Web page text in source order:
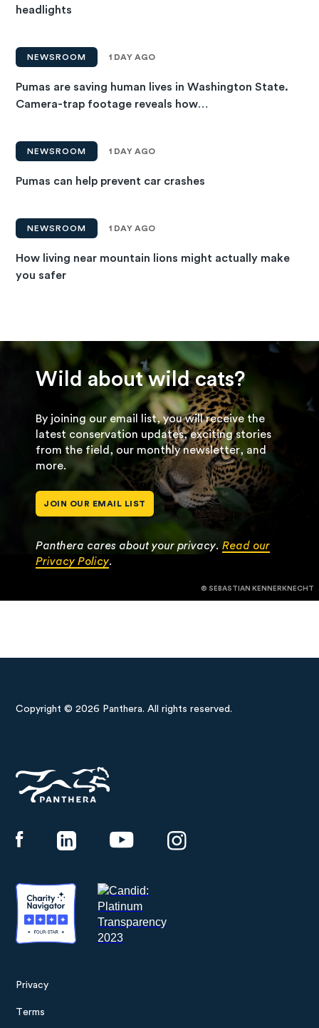
headlights
NEWSROOM 1 DAY AGO
Pumas are saving human lives in Washington State.
Camera-trap footage reveals how…
NEWSROOM 1 DAY AGO
Pumas can help prevent car crashes
NEWSROOM 1 DAY AGO
How living near mountain lions might actually make
you safer
Wild about wild cats?
By joining our email list, you will receive the
latest conservation updates, exciting stories
from the field, our monthly newsletter, and
more.
JOIN OUR EMAIL LIST
Panthera cares about your privacy. Read our
Privacy Policy.
© SEBASTIAN KENNERKNECHT
Copyright © 2026 Panthera. All rights reserved.
Privacy
Terms